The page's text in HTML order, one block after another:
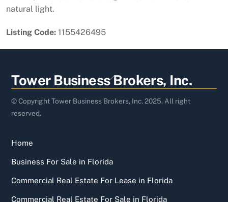
natural light.
Listing Code: 1155426495
Back
To
Top
Tower Business Brokers, Inc.
© Copyright Tower Business Brokers, Inc. 2025. All right
reserved.
Home
Business For Sale in Florida
Commercial Real Estate For Lease in Florida
Commercial Real Estate For Sale in Florida